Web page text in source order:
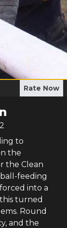
Rate Now
to
the
the Clean
feeding
into a
turned
Round
and the